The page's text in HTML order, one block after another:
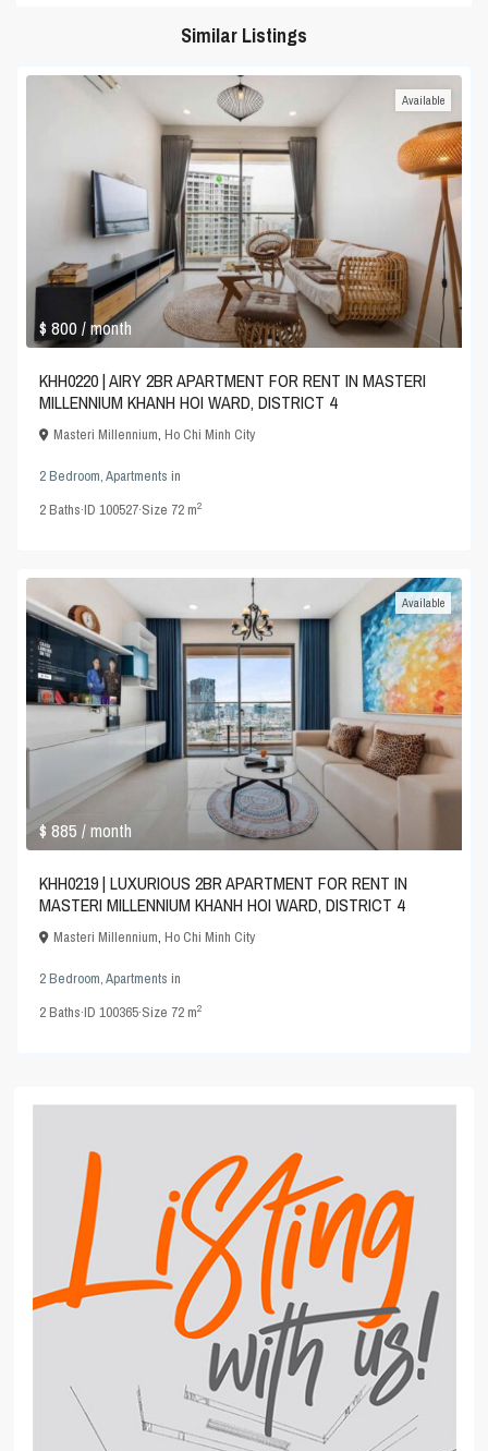
Similar Listings
$ 800/ month
Available
KHH0220 | AIRY 2BR APARTMENT FOR RENT IN MASTERI
MILLENNIUM KHANH HOI WARD, DISTRICT 4
Masteri Millennium,Ho Chi Minh City
2 Bedroom,Apartments in
2Baths·ID100527·Size 72 m2
$ 885/ month
Available
KHH0219 | LUXURIOUS 2BR APARTMENT FOR RENT IN
MASTERI MILLENNIUM KHANH HOI WARD, DISTRICT 4
Masteri Millennium,Ho Chi Minh City
2 Bedroom,Apartments in
2Baths·ID100365·Size 72 m2